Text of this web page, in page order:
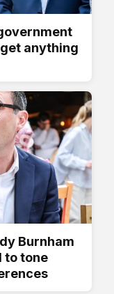
anything
Burnham
to tone